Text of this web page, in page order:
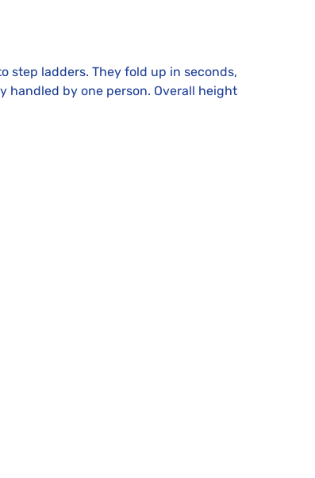
step ladders. They fold up in seconds,
handled by one person. Overall height